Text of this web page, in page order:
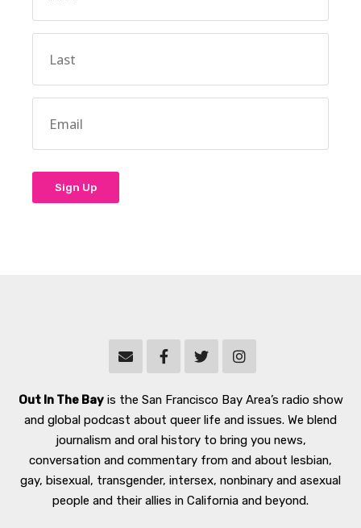
Out In The Bayis the San Francisco Bay Area’s radio show
and global podcast about queer life and issues. We blend
journalism and oral history to bring you news,
conversation and commentary from and about lesbian,
gay, bisexual, transgender, intersex, nonbinary and asexual
people and their allies in California and beyond.